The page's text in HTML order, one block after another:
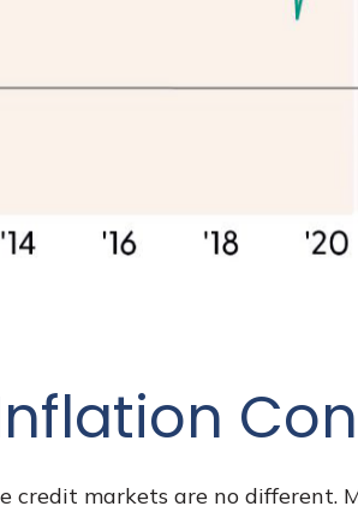
markets are no different.